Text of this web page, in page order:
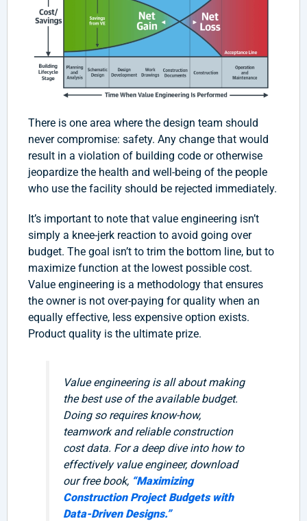
There is one area where the design team should
never compromise: safety. Any change that would
result in a violation of building code or otherwise
jeopardize the health and well-being of the people
who use the facility should be rejected immediately.
It’s important to note that value engineering isn’t
simply a knee-jerk reaction to avoid going over
budget. The goal isn’t to trim the bottom line, but to
maximize function at the lowest possible cost.
Value engineering is a methodology that ensures
the owner is not over-paying for quality when an
equally effective, less expensive option exists.
Product quality is the ultimate prize.
Value engineering is all about making
the best use of the available budget.
Doing so requires know-how,
teamwork and reliable construction
cost data. For a deep dive into how to
effectively value engineer, download
our free book, “Maximizing
Construction Project Budgets with
Data-Driven Designs.”